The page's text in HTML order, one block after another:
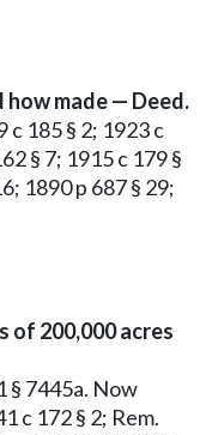
how made — Deed.
c 185 § 2; 1923 c
§ 7; 1915 c 179 §
1890 p 687 § 29;
of 200,000 acres
§ 7445a. Now
c 172 § 2; Rem.